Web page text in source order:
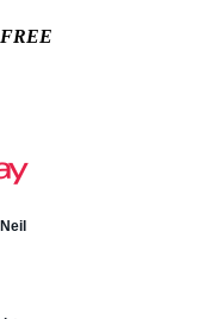
FREE